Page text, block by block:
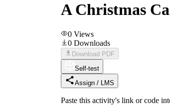
A Christmas
0 Views
0 Downloads
Download PDF
Self-test
Assign / LMS
Paste this activity's link or code